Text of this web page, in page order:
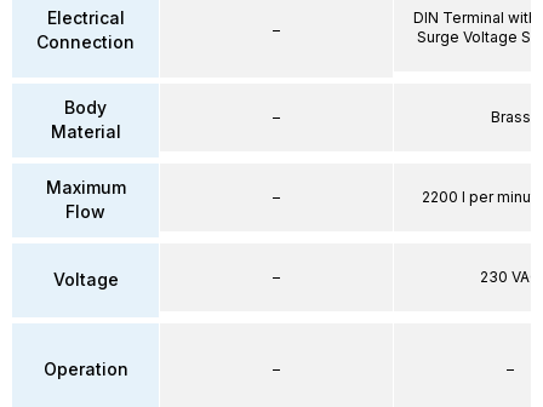
Electrical
Connection
Body
Material
Maximum
Flow
Voltage
Operation
–
–
–
–
–
DIN Terminal with
Surge Voltage
Brass
2200 l per
230 VAC
–